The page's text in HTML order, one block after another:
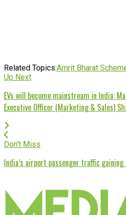
Related Topics:Amrit Bharat
Up Next
EVs will become mainstream in India:
Executive Officer (Marketing & Sales)
Don't Miss
India’s airport passenger traffic